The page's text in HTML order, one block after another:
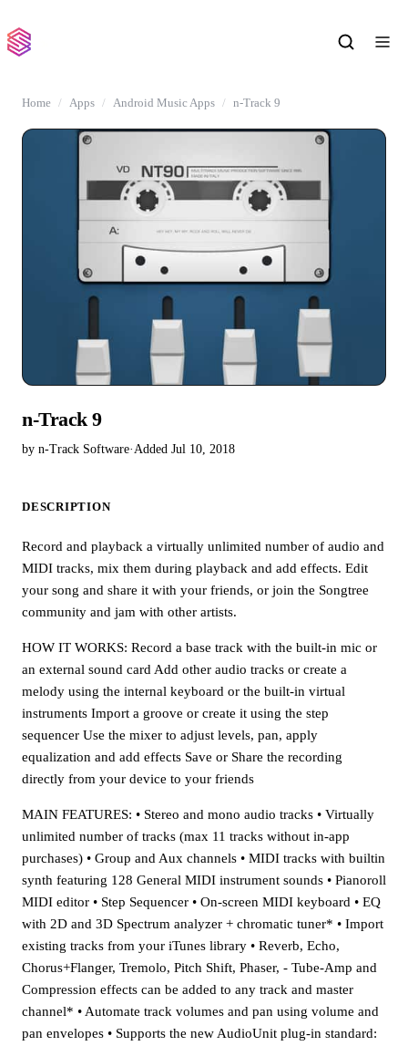
Home Apps Android Music Apps n-Track 9
n-Track 9
by n-Track Software·Added Jul 10, 2018
DESCRIPTION
Record and playback a virtually unlimited number of audio and
MIDI tracks, mix them during playback and add effects. Edit
your song and share it with your friends, or join the Songtree
community and jam with other artists.
HOW IT WORKS: Record a base track with the built-in mic or
an external sound card Add other audio tracks or create a
melody using the internal keyboard or the built-in virtual
instruments Import a groove or create it using the step
sequencer Use the mixer to adjust levels, pan, apply
equalization and add effects Save or Share the recording
directly from your device to your friends
MAIN FEATURES: • Stereo and mono audio tracks • Virtually
unlimited number of tracks (max 11 tracks without in-app
purchases) • Group and Aux channels • MIDI tracks with builtin
synth featuring 128 General MIDI instrument sounds • Pianoroll
MIDI editor • Step Sequencer • On-screen MIDI keyboard • EQ
with 2D and 3D Spectrum analyzer + chromatic tuner* • Import
existing tracks from your iTunes library • Reverb, Echo,
Chorus+Flanger, Tremolo, Pitch Shift, Phaser, - Tube-Amp and
Compression effects can be added to any track and master
channel* • Automate track volumes and pan using volume and
pan envelopes • Supports the new AudioUnit plug-in standard: